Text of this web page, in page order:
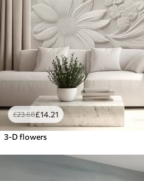
£23.68£14 .21
3-D flowers